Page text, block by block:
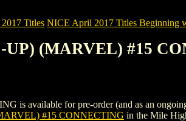
Titles NICE April 2017 Titles Beginning
(MARVEL) #15
available for pre-order (and as an
#15 CONNECTING in the Mile